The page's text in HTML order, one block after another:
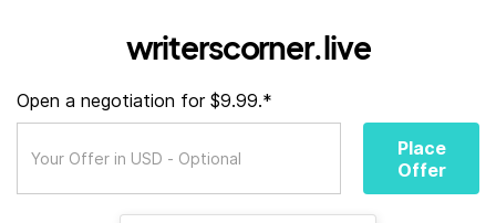
writerscorner.live
Open a negotiation for $9.99.*
Place
Offer